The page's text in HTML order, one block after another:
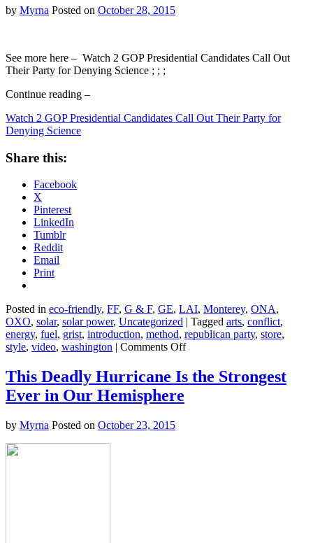
by Myrna Posted on October 28, 2015
See more here – Watch 2 GOP Presidential Candidates Call Out
Their Party for Denying Science ; ; ;
Continue reading –
Watch 2 GOP Presidential Candidates Call Out Their Party for
Denying Science
Share this:
Facebook
X
Pinterest
LinkedIn
Tumblr
Reddit
Email
Print
Posted in eco-friendly, FF, G & F, GE, LAI, Monterey, ONA,
OXO, solar, solar power, Uncategorized | Tagged arts, conflict,
energy, fuel, grist, introduction, method, republican party, store,
style, video, washington | Comments Offon
GOP
This Deadly Hurricane Is the Strongest
Ever in Our Hemisphere
by Myrna Posted on October 23, 2015